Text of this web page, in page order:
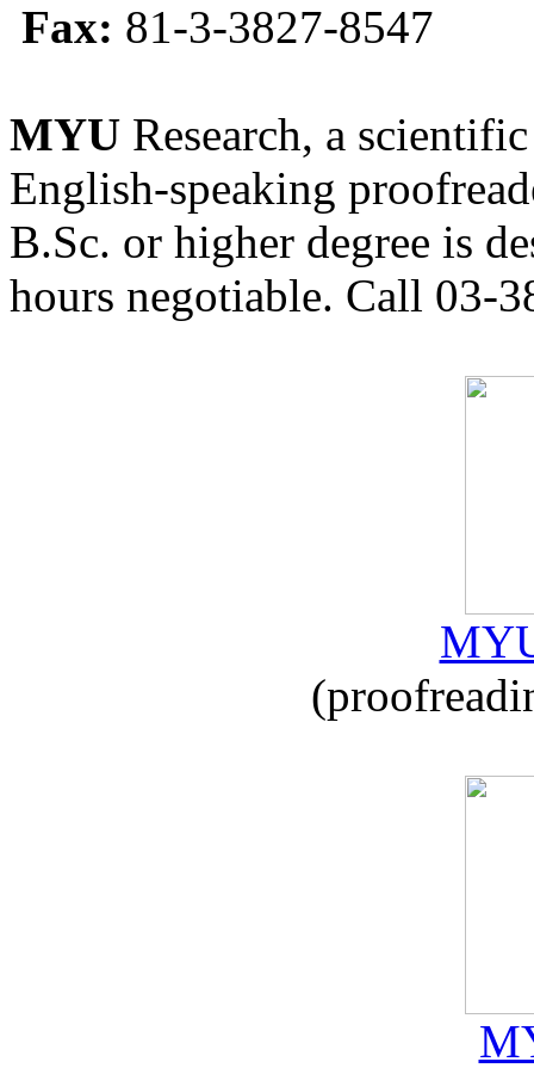
Fax: 81-3-3827-8547
MYU Research, a
English-speaking
B.Sc. or higher degree is
hours negotiable. Call 03-